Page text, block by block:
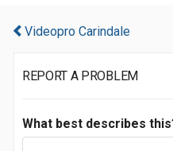
Videopro Carindale
REPORT A PROBLEM
What best describes